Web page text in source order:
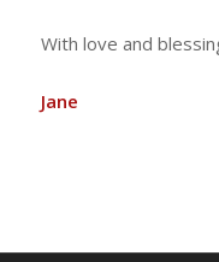
With love and
Jane